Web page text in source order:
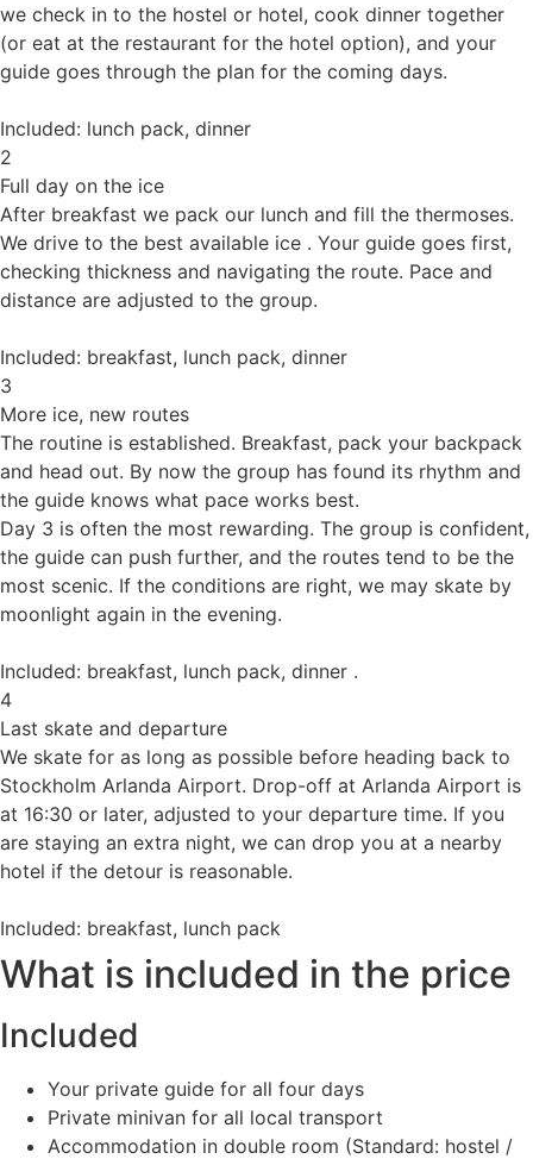
we check in to the hostel or hotel, cook dinner together
(or eat at the restaurant for the hotel option), and your
guide goes through the plan for the coming days.
Included: lunch pack, dinner
2
Full day on the ice
After breakfast we pack our lunch and fill the thermoses.
We drive to the best available ice . Your guide goes first,
checking thickness and navigating the route. Pace and
distance are adjusted to the group.
Included: breakfast, lunch pack, dinner
3
More ice, new routes
The routine is established. Breakfast, pack your backpack
and head out. By now the group has found its rhythm and
the guide knows what pace works best.
Day 3 is often the most rewarding. The group is confident,
the guide can push further, and the routes tend to be the
most scenic. If the conditions are right, we may skate by
moonlight again in the evening.
Included: breakfast, lunch pack, dinner .
4
Last skate and departure
We skate for as long as possible before heading back to
Stockholm Arlanda Airport. Drop-off at Arlanda Airport is
at 16:30 or later, adjusted to your departure time. If you
are staying an extra night, we can drop you at a nearby
hotel if the detour is reasonable.
Included: breakfast, lunch pack
What is included in the price
Included
Your private guide for all four days
Private minivan for all local transport
Accommodation in double room (Standard: hostel /